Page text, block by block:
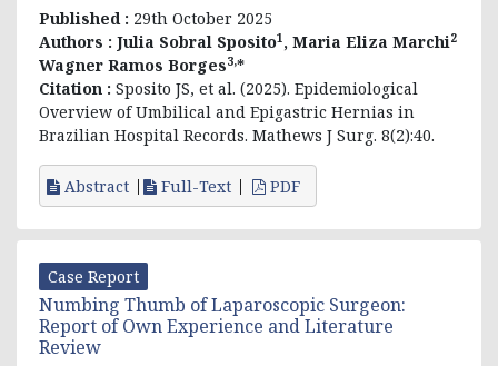
Published : 29th October 2025
Authors : Julia Sobral Sposito1 , Maria Eliza Marchi2
Wagner Ramos Borges3,*
Citation : Sposito JS, et al. (2025). Epidemiological
Overview of Umbilical and Epigastric Hernias in
Brazilian Hospital Records. Mathews J Surg. 8(2):40.
Abstract Full-Text PDF
Case Report
Numbing Thumb of Laparoscopic Surgeon:
Report of Own Experience and Literature
Review